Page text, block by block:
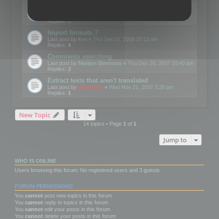
Replies:1
Import formats ?
Last post by kvo « Thu Jan 10, 2008 10:12 am
Replies: 4
Comments searching
Last post by Marijus Bernotas « Thu Dec 20, 2007 10:40 am
Replies: 2
Extract texts that aren't translated
Last post by mootools « Wed Nov 21, 2007 3:26 pm
Replies: 1
New Topic
14 topics • Page 1of 1
Jump to
WHO IS ONLINE
Users browsing this forum: No registered users and 3 guests
FORUM PERMISSIONS
You cannot post new topics in this forum
You cannot reply to topics in this forum
You cannot edit your posts in this forum
You cannot delete your posts in this forum